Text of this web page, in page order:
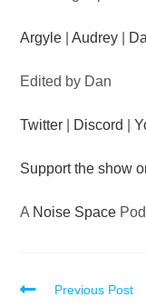
Argyle |Audrey
Edited by Dan
Twitter Discord |
Support the show
A Noise Space
ReadPrevious Post